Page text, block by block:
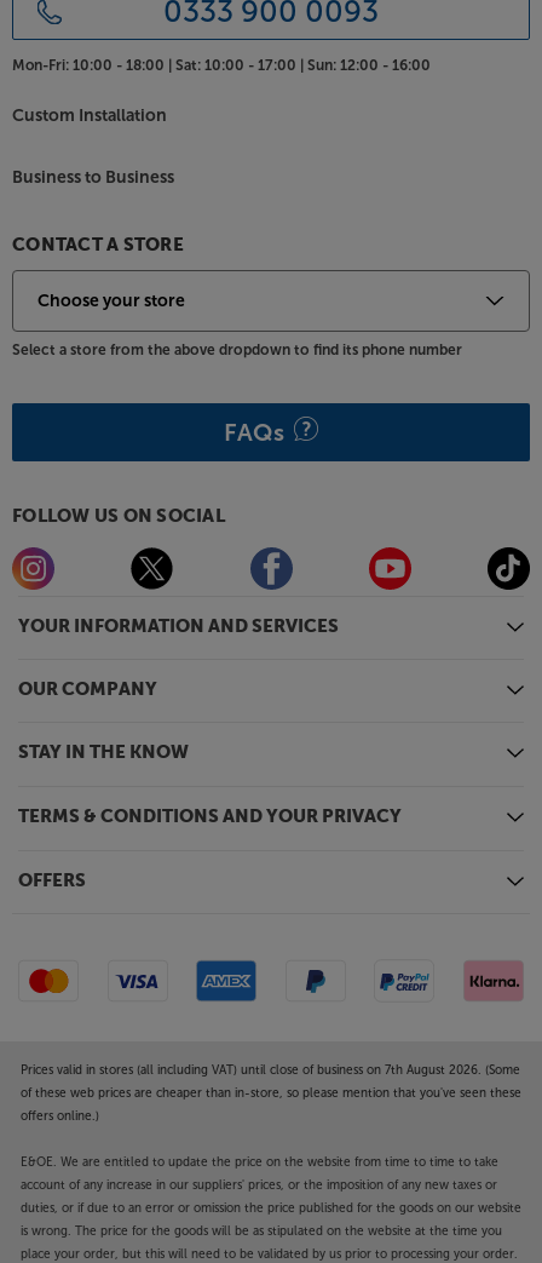
TVs from around 37" to 75". The weight limit of 50kg
is enough for all but the largest TVs - most TVs
under 75" in screen size should be within the limit.
Colour coded for the perfect match with your Frank
measure.
YOUR INFORMATION AND SERVICES
OUR COMPANY
STAY IN THE KNOW
TERMS & CONDITIONS AND YOUR PRIVACY
OFFERS
0333 900 0093
Mon-Fri: 10:00 - 18:00 | Sat: 10:00 - 17:00 | Sun: 12:00 - 16:00
Custom Installation
Business to Business
CONTACT A STORE
Select a store from the above dropdown to find its phone number
FAQs
FOLLOW US ON SOCIAL
Prices valid in stores (all including VAT) until close of business on 7th August 2026. (Some
of these web prices are cheaper than in-store, so please mention that you've seen these
offers online.)
E&OE. We are entitled to update the price on the website from time to time to take
account of any increase in our suppliers' prices, or the imposition of any new taxes or
duties, or if due to an error or omission the price published for the goods on our website
is wrong. The price for the goods will be as stipulated on the website at the time you
place your order, but this will need to be validated by us prior to processing your order.